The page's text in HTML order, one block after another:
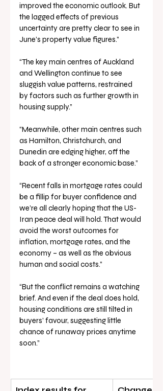
improved the economic outlook. But
the lagged effects of previous
uncertainty are pretty clear to see in
June’s property value figures.”
“The key main centres of Auckland
and Wellington continue to see
sluggish value patterns, restrained
by factors such as further growth in
housing supply.”
“Meanwhile, other main centres such
as Hamilton, Christchurch, and
Dunedin are edging higher, off the
back of a stronger economic base.”
“Recent falls in mortgage rates could
be a fillip for buyer confidence and
we’re all clearly hoping that the US-
Iran peace deal will hold. That would
avoid the worst outcomes for
inflation, mortgage rates, and the
economy – as well as the obvious
human and social costs.”
“But the conflict remains a watching
brief. And even if the deal does hold,
housing conditions are still tilted in
buyers’ favour, suggesting little
chance of runaway prices anytime
soon.”